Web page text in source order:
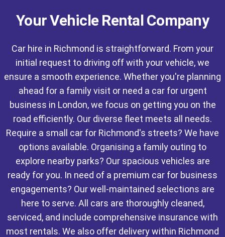
Your Vehicle Rental Company
Car hire in Richmond is straightforward. From your
initial request to driving off with your vehicle, we
ensure a smooth experience. Whether you're planning
ahead for a family visit or need a car for urgent
business in London, we focus on getting you on the
road efficiently. Our diverse fleet meets all needs.
Require a small car for Richmond's streets? We have
options available. Organising a family outing to
explore nearby parks? Our spacious vehicles are
ready for you. In need of a premium car for business
engagements? Our well-maintained selections are
here to serve. All cars are thoroughly cleaned,
serviced, and include comprehensive insurance with
most rentals. We also offer delivery within Richmond